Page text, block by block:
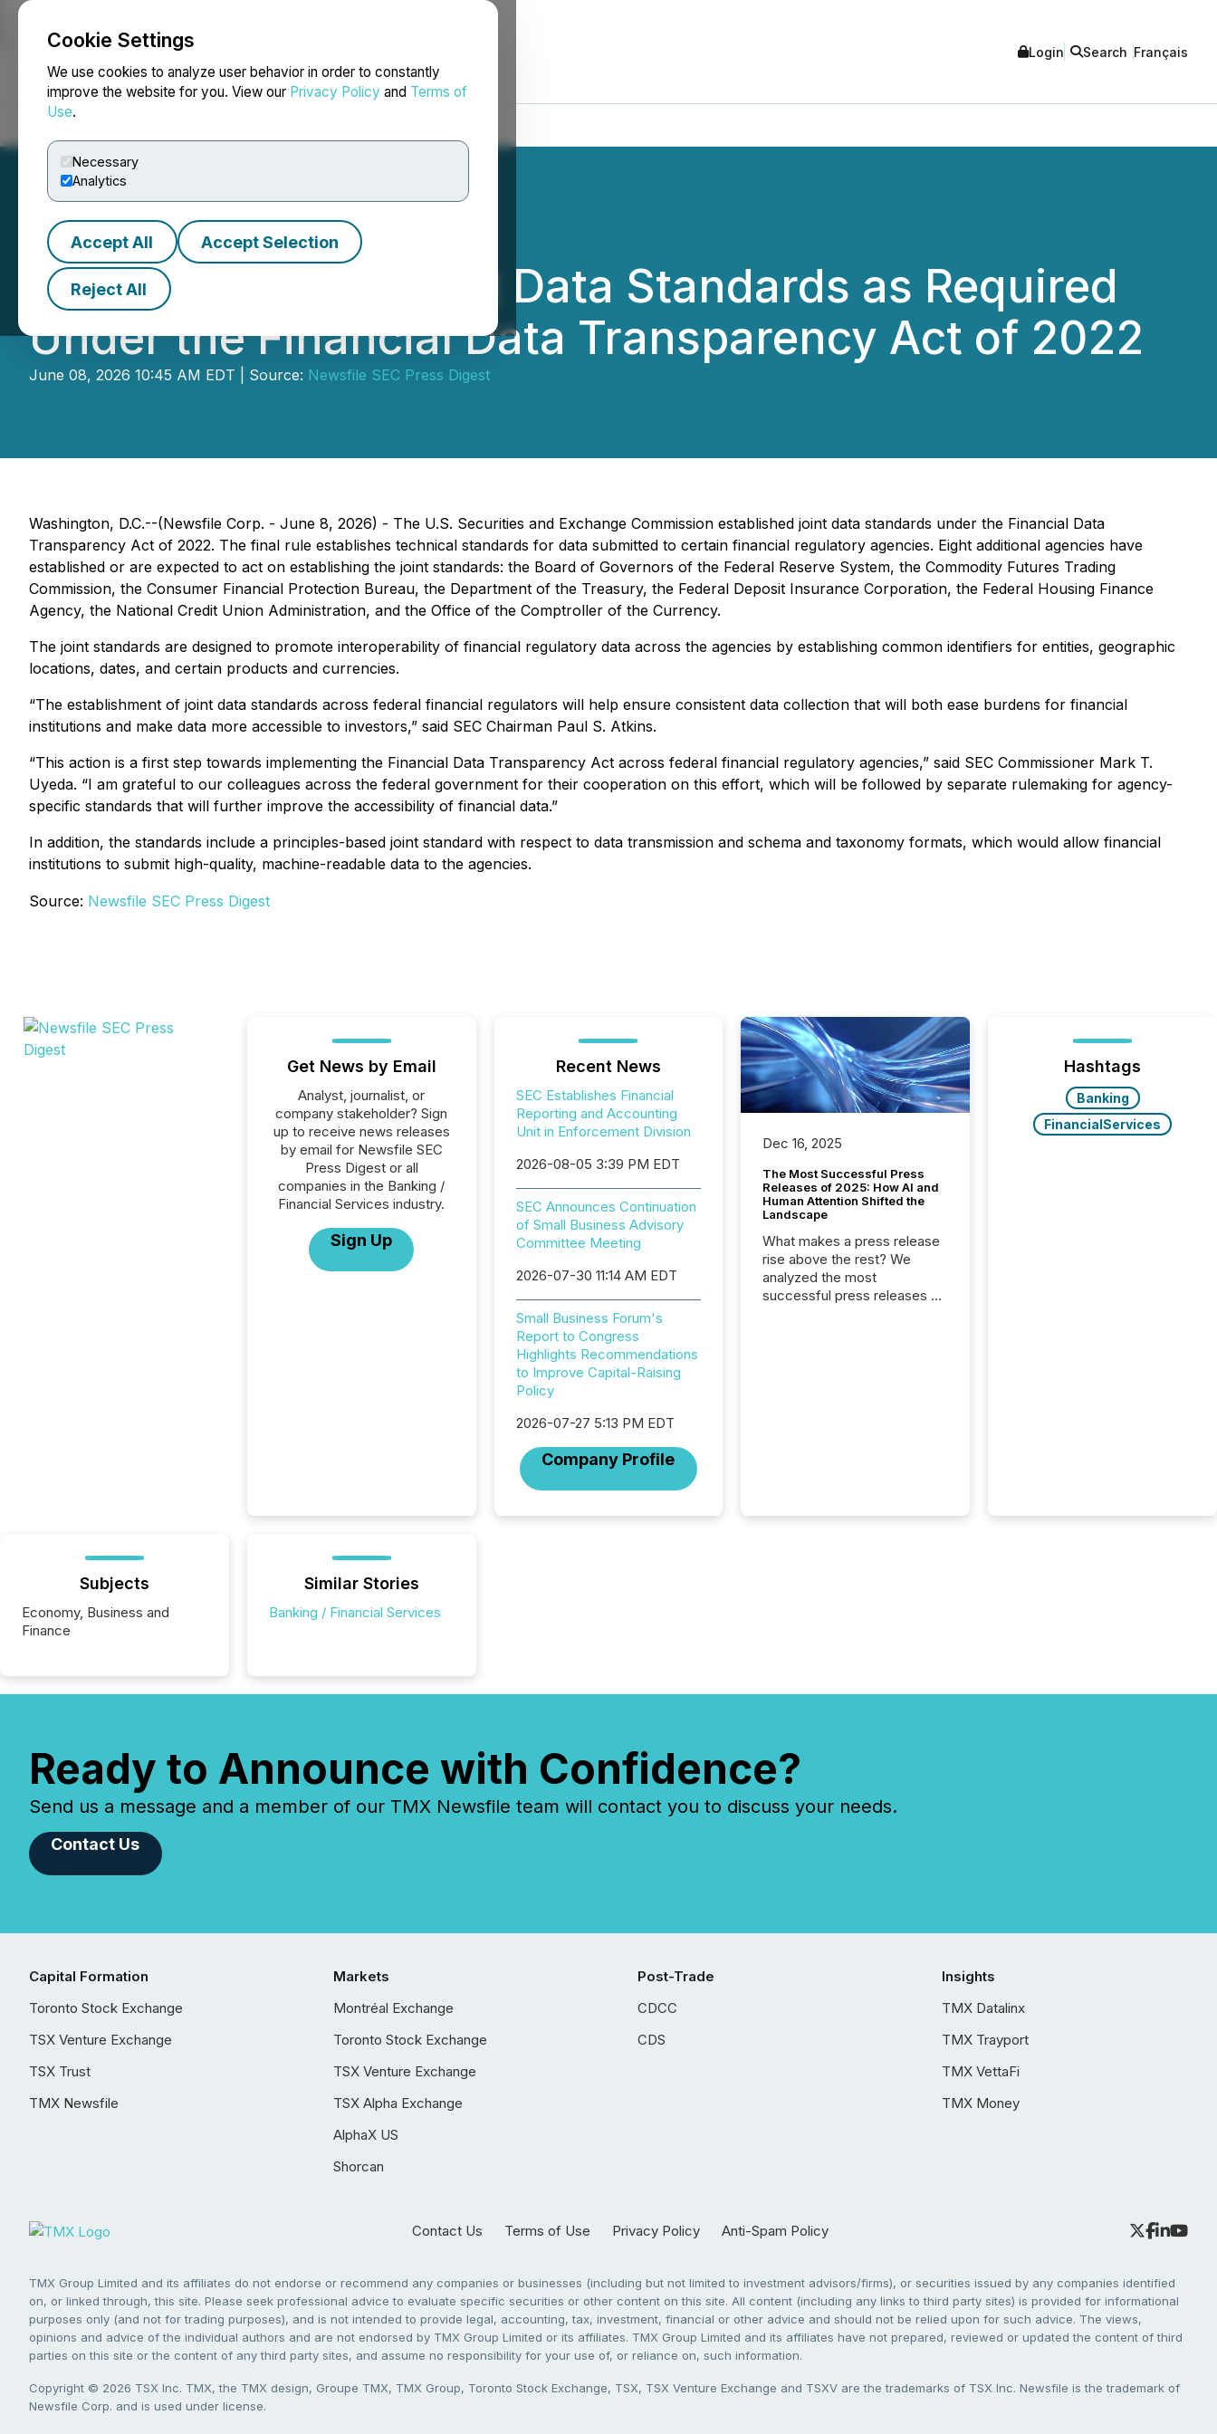
Cookie Settings
We use cookies to analyze user behavior in order to constantly
improve the website for you. View our Privacy Policy and Terms of
Use.
Necessary
Analytics
Accept All Accept Selection
Reject All
NEWSFILE Login Search Français
SEC Establishes Joint Data Standards as Required
Under the Financial Data Transparency Act of 2022
June 08, 2026 10:45 AM EDT | Source: Newsfile SEC Press Digest
Washington, D.C.--(Newsfile Corp. - June 8, 2026) - The U.S. Securities and Exchange Commission established joint data standards under the Financial Data
Transparency Act of 2022. The final rule establishes technical standards for data submitted to certain financial regulatory agencies. Eight additional agencies have
established or are expected to act on establishing the joint standards: the Board of Governors of the Federal Reserve System, the Commodity Futures Trading
Commission, the Consumer Financial Protection Bureau, the Department of the Treasury, the Federal Deposit Insurance Corporation, the Federal Housing Finance
Agency, the National Credit Union Administration, and the Office of the Comptroller of the Currency.
The joint standards are designed to promote interoperability of financial regulatory data across the agencies by establishing common identifiers for entities, geographic
locations, dates, and certain products and currencies.
“The establishment of joint data standards across federal financial regulators will help ensure consistent data collection that will both ease burdens for financial
institutions and make data more accessible to investors,” said SEC Chairman Paul S. Atkins.
“This action is a first step towards implementing the Financial Data Transparency Act across federal financial regulatory agencies,” said SEC Commissioner Mark T.
Uyeda. “I am grateful to our colleagues across the federal government for their cooperation on this effort, which will be followed by separate rulemaking for agency-
specific standards that will further improve the accessibility of financial data.”
In addition, the standards include a principles-based joint standard with respect to data transmission and schema and taxonomy formats, which would allow financial
institutions to submit high-quality, machine-readable data to the agencies.
Source: Newsfile SEC Press Digest
Get News by Email
Analyst, journalist, or
company stakeholder? Sign
up to receive news releases
by email for Newsfile SEC
Press Digest or all
companies in the Banking /
Financial Services industry.
Sign Up
Recent News
SEC Establishes Financial
Reporting and Accounting
Unit in Enforcement Division
2026-08-05 3:39 PM EDT
SEC Announces Continuation
of Small Business Advisory
Committee Meeting
2026-07-30 11:14 AM EDT
Small Business Forum's
Report to Congress
Highlights Recommendations
to Improve Capital-Raising
Policy
2026-07-27 5:13 PM EDT
Company Profile
Dec 16, 2025
The Most Successful Press
Releases of 2025: How AI and
Human Attention Shifted the
Landscape
What makes a press release
rise above the rest? We
analyzed the most
successful press releases of
Yahoo and Apple. They
Hashtags
Banking
FinancialServices
Subjects
Economy, Business and
Finance
Similar Stories
Banking / Financial Services
Ready to Announce with Confidence?
Send us a message and a member of our TMX Newsfile team will contact you to discuss your needs.
Contact Us
Capital Formation
Toronto Stock Exchange
TSX Venture Exchange
TSX Trust
TMX Newsfile
Markets
Montréal Exchange
Toronto Stock Exchange
TSX Venture Exchange
TSX Alpha Exchange
AlphaX US
Shorcan
Post-Trade
CDCC
CDS
Insights
TMX Datalinx
TMX Trayport
TMX VettaFi
TMX Money
Contact Us Terms of Use Privacy Policy Anti-Spam Policy
TMX Group Limited and its affiliates do not endorse or recommend any companies or businesses (including but not limited to investment advisors/firms), or securities issued by any companies identified
on, or linked through, this site. Please seek professional advice to evaluate specific securities or other content on this site. All content (including any links to third party sites) is provided for informational
purposes only (and not for trading purposes), and is not intended to provide legal, accounting, tax, investment, financial or other advice and should not be relied upon for such advice. The views,
opinions and advice of the individual authors and are not endorsed by TMX Group Limited or its affiliates. TMX Group Limited and its affiliates have not prepared, reviewed or updated the content of third
parties on this site or the content of any third party sites, and assume no responsibility for your use of, or reliance on, such information.
Copyright © 2026 TSX Inc. TMX, the TMX design, Groupe TMX, TMX Group, Toronto Stock Exchange, TSX, TSX Venture Exchange and TSXV are the trademarks of TSX Inc. Newsfile is the trademark of
Newsfile Corp. and is used under license.